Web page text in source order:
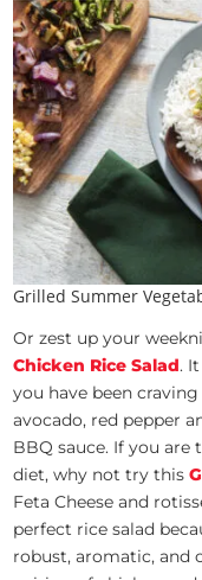
Grilled Summer
Or zest up your
Chicken Rice Salad.
you have been
avocado, red pepper
BBQ sauce. If you
diet, why not try this
Feta Cheese and
perfect rice salad
robust, aromatic, and